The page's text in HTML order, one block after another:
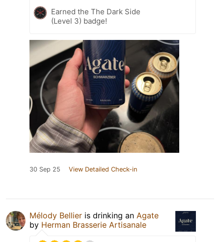
Earned the The Dark Side
(Level 3) badge!
30 Sep 25 View Detailed Check-in
Mélody Bellier is drinking an Agate
by Herman Brasserie Artisanale